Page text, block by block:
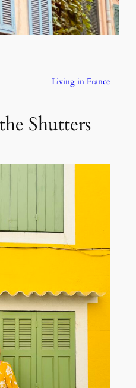
Living in France
Shutters